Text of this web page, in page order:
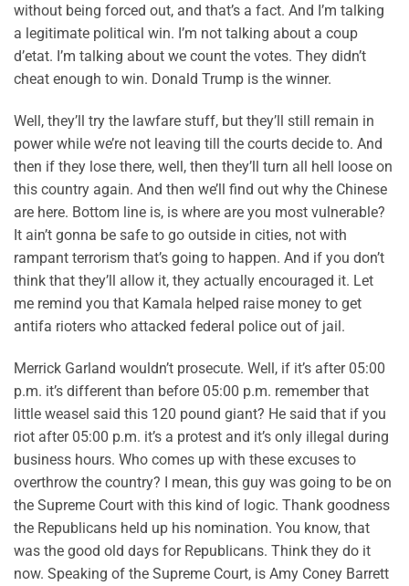
without being forced out, and that’s a fact. And I’m talking
a legitimate political win. I’m not talking about a coup
d’etat. I’m talking about we count the votes. They didn’t
cheat enough to win. Donald Trump is the winner.
Well, they’ll try the lawfare stuff, but they’ll still remain in
power while we’re not leaving till the courts decide to. And
then if they lose there, well, then they’ll turn all hell loose on
this country again. And then we’ll find out why the Chinese
are here. Bottom line is, is where are you most vulnerable?
It ain’t gonna be safe to go outside in cities, not with
rampant terrorism that’s going to happen. And if you don’t
think that they’ll allow it, they actually encouraged it. Let
me remind you that Kamala helped raise money to get
antifa rioters who attacked federal police out of jail.
Merrick Garland wouldn’t prosecute. Well, if it’s after 05:00
p.m. it’s different than before 05:00 p.m. remember that
little weasel said this 120 pound giant? He said that if you
riot after 05:00 p.m. it’s a protest and it’s only illegal during
business hours. Who comes up with these excuses to
overthrow the country? I mean, this guy was going to be on
the Supreme Court with this kind of logic. Thank goodness
the Republicans held up his nomination. You know, that
was the good old days for Republicans. Think they do it
now. Speaking of the Supreme Court, is Amy Coney Barrett